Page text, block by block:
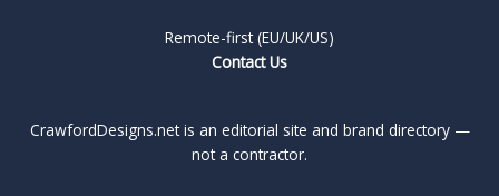
Remote-first (EU/UK/US)
Contact Us
CrawfordDesigns.net is an editorial site and brand directory —
not a contractor.